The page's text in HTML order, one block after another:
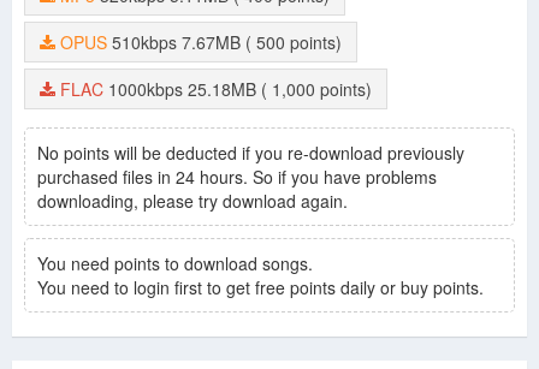
OPUS 510kbps 7.67MB
( 500 points)
FLAC 1000kbps 25.18MB ( 1,000 points)
No points will be deducted if you re-download previously
purchased files in 24 hours. So if you have problems
downloading, please try download again.
You need points to download songs.
You need to login first to get free points daily or buy points.